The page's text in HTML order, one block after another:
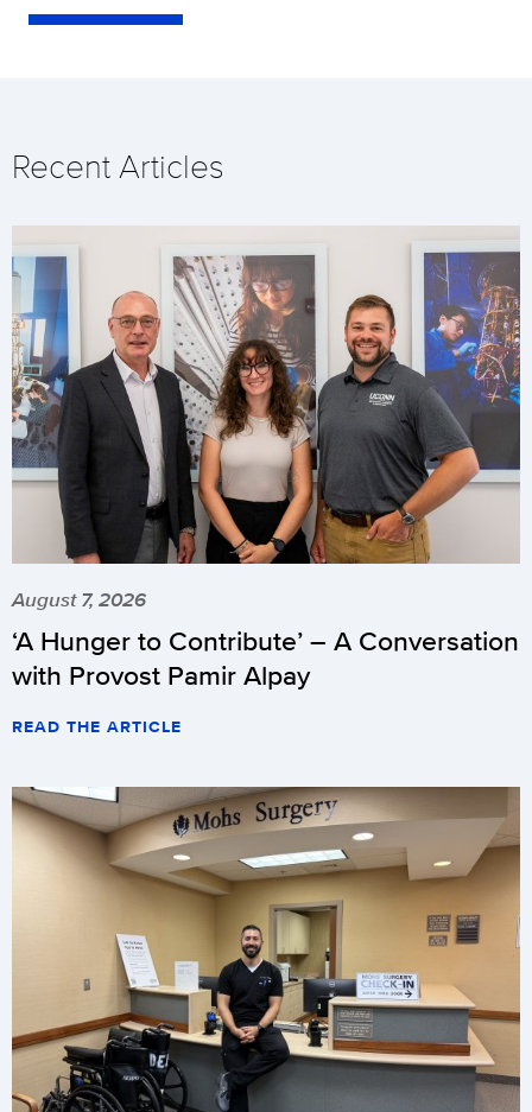
Recent Articles
August 7, 2026
‘A Hunger to Contribute’ – A Conversation
with Provost Pamir Alpay
READ THE ARTICLE